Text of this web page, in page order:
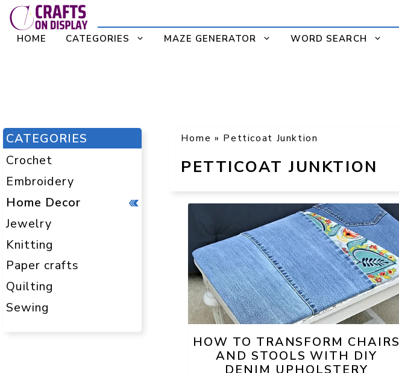
Skip
to
content
HOME CATEGORIES MAZE GENERATOR WORD SEARCH
Home » Petticoat Junktion
PETTICOAT JUNKTION
HOW TO TRANSFORM CHAIRS
AND STOOLS WITH DIY
DENIM UPHOLSTERY
CATEGORIES
Crochet
Embroidery
Home Decor
Jewelry
Knitting
Paper crafts
Quilting
Sewing